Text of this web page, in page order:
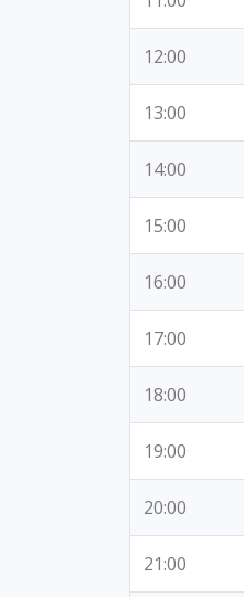
12:00
13:00
14:00
15:00
16:00
17:00
18:00
19:00
20:00
21:00